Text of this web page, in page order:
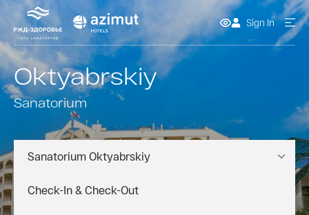
Sign In
Sanatorium Oktyabrskiy
Oktyabrskiy
Sanatorium